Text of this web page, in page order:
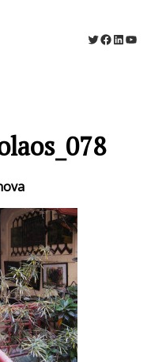
Twitter
Facebook
LinkedIn